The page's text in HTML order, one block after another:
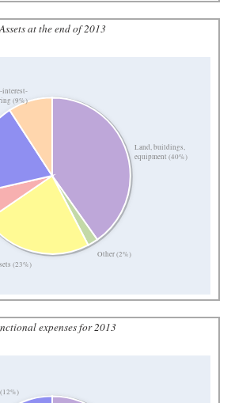
at the end of 2013
Land, buildings,
equipment (40%)
Other (2%)
(23%)
interest-
(9%)
expenses for 2013